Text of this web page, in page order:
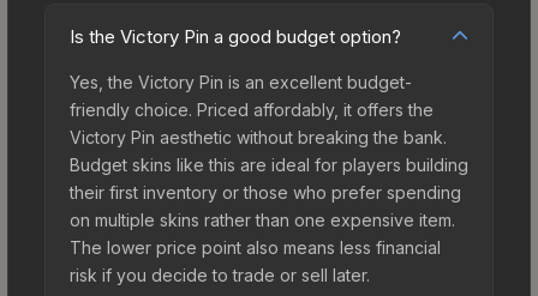
Is the Victory Pin a good budget option?
Yes, the Victory Pin is an excellent budget-
friendly choice. Priced affordably, it offers the
Victory Pin aesthetic without breaking the bank.
Budget skins like this are ideal for players building
their first inventory or those who prefer spending
on multiple skins rather than one expensive item.
The lower price point also means less financial
risk if you decide to trade or sell later.